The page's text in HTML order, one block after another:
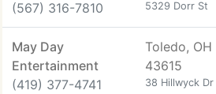
(567) 316-7810
5329 Dorr St
May Day
Entertainment
(419) 377-4741
Toledo, OH
43615
38 Hillwyck Dr